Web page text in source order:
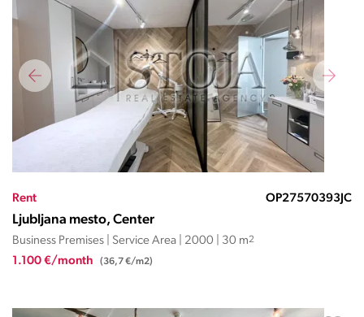
Rent OP27570393JC
Ljubljana mesto, Center
Business Premises | Service Area | 2000 | 30 m2
1.100 €/month (36,7 €/m2)